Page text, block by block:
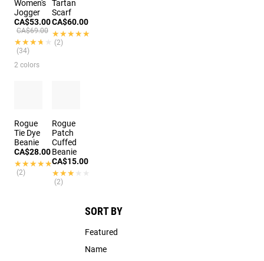
SORT BY
Featured
Name
Women's
Jogger
CA$53.00
CA$69.00
★★★★★
★★★★★
(34)
2 colors
Tartan
Scarf
CA$60.00
★★★★★
★★★★★
(2)
Rogue
Tie Dye
Beanie
CA$28.00
★★★★★
★★★★★
(2)
Rogue
Patch
Cuffed
Beanie
CA$15.00
★★★★★
★★★★★
(2)